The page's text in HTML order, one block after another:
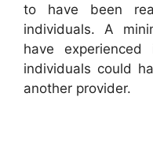
to have been
individuals. A
have
individuals could
another provider.